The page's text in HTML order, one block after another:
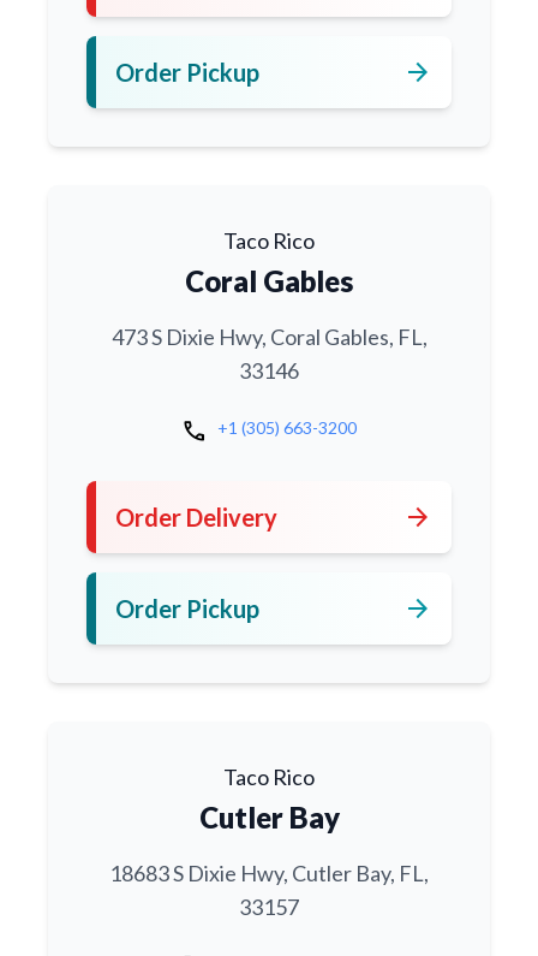
Order Pickup arrow_forward
Taco Rico
Coral Gables
473 S Dixie Hwy, Coral Gables, FL,
33146
call +1 (305) 663-3200
Order Delivery arrow_forward
Order Pickup arrow_forward
Taco Rico
Cutler Bay
18683 S Dixie Hwy, Cutler Bay, FL,
33157